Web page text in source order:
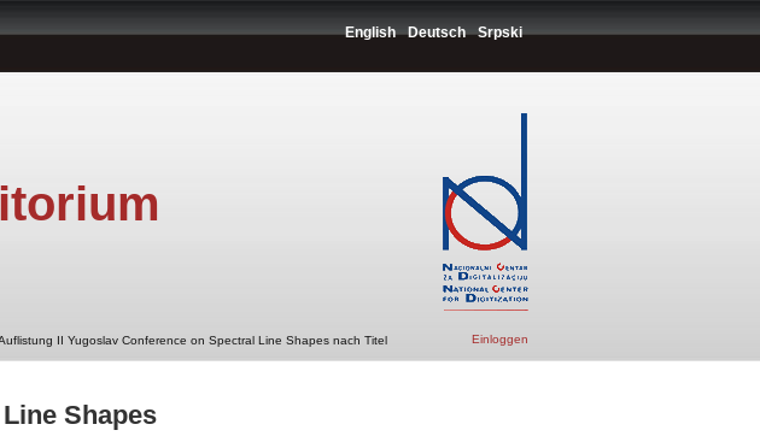
English Deutsch Srpski
II Yugoslav Conference on Spectral Line Shapes nach Titel Einloggen
Shapes